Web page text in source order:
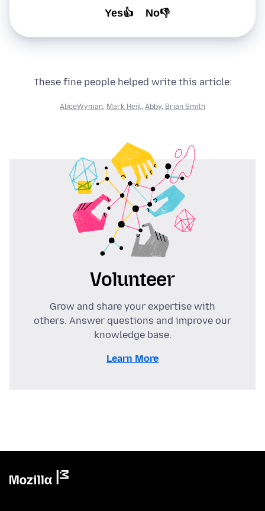
Yes👍 No👎
These fine people helped write this article:
AliceWyman, Mark Heijl, Abby, Brian Smith
Volunteer
Grow and share your expertise with
others. Answer questions and improve our
knowledge base.
Learn More